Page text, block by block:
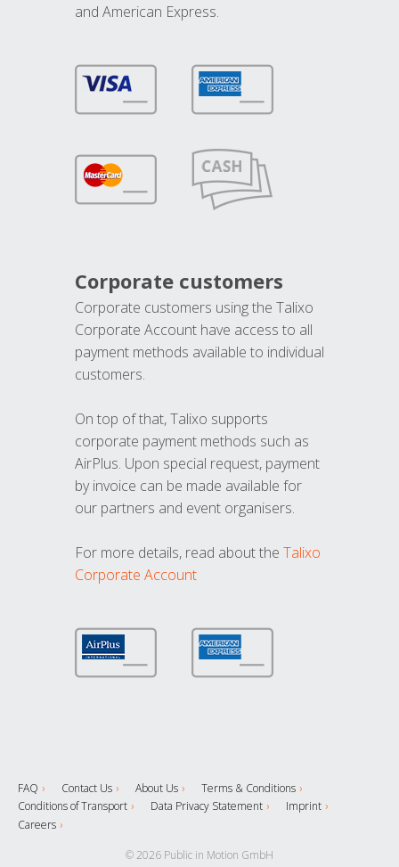
and American Express.
Corporate customers
Corporate customers using the Talixo
Corporate Account have access to all
payment methods available to individual
customers.
On top of that, Talixo supports
corporate payment methods such as
AirPlus. Upon special request, payment
by invoice can be made available for
our partners and event organisers.
For more details, read about the Talixo
Corporate Account
FAQ Contact Us About Us
Terms & Conditions
Conditions of Transport
Data Privacy Statement
Imprint
Careers
© 2026 Public in Motion GmbH